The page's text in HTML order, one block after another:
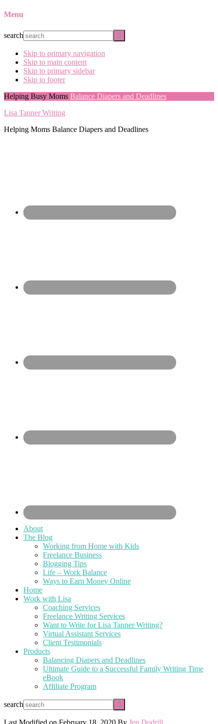
Menu
search
Skip to primary navigation
Skip to main content
Skip to primary sidebar
Skip to footer
Helping Busy Moms Balance Diapers and Deadlines
Lisa Tanner Writing
Helping Moms Balance Diapers and Deadlines
About
The Blog
Working from Home with Kids
Freelance Business
Blogging Tips
Life – Work Balance
Ways to Earn Money Online
Home
Work with Lisa
Coaching Services
Freelance Writing Services
Want to Write for Lisa Tanner Writing?
Virtual Assistant Services
Client Testimonials
Products
Balancing Diapers and Deadlines
Ultimate Guide to a Successful Family Writing Time
eBook
Affiliate Program
search
Last Modified on February 18, 2020 By Jen Dodrill